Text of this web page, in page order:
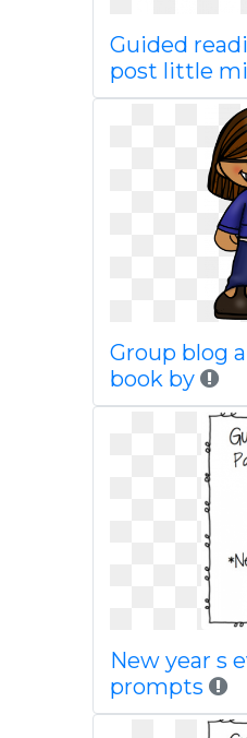
Guided
post little
Group blog
book by
New year s
prompts